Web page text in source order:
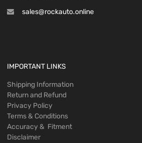
sales@rockauto.online
IMPORTANT LINKS
Shipping Information
Return and Refund
Privacy Policy
Terms & Conditions
Accuracy & Fitment
Disclaimer